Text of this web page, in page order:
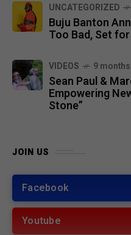
UNCATEGORIZED
Buju Banton
Too Bad, Set
VIDEOS 9
Sean Paul &
Empowering
Stone”
JOIN US
Facebook
Youtube